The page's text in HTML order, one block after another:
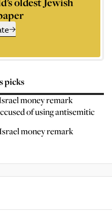
picks
money remark
of using antisemitic
money remark